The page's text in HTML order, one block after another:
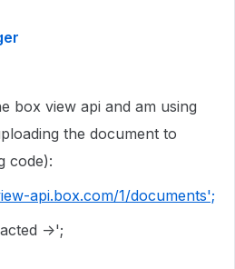
box view api and am using
the document to
code):
api.box.com/1/documents';
->';